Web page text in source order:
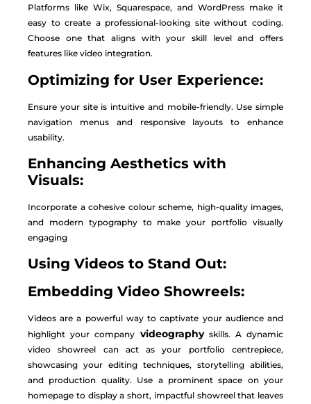
Platforms like Wix, Squarespace, and WordPress make it
easy to create a professional-looking site without coding.
Choose one that aligns with your skill level and offers
features like video integration.
Optimizing for User Experience:
Ensure your site is intuitive and mobile-friendly. Use simple
navigation menus and responsive layouts to enhance
usability.
Enhancing Aesthetics with
Visuals:
Incorporate a cohesive colour scheme, high-quality images,
and modern typography to make your portfolio visually
engaging
Using Videos to Stand Out:
Embedding Video Showreels:
Videos are a powerful way to captivate your audience and
highlight your company videographyskills. A dynamic
video showreel can act as your portfolio centrepiece,
showcasing your editing techniques, storytelling abilities,
and production quality. Use a prominent space on your
homepage to display a short, impactful showreel that leaves